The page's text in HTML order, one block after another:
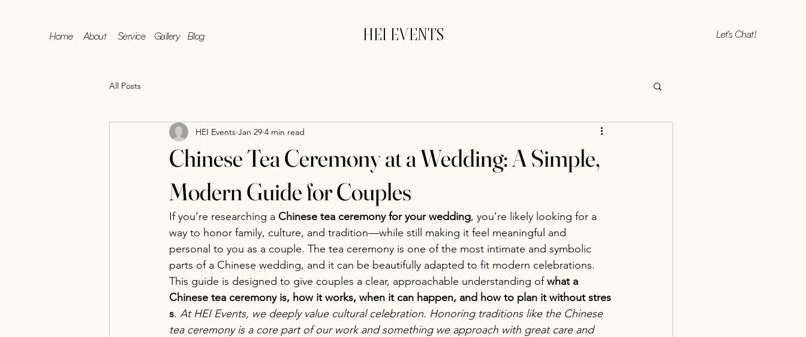
Home About Service Gallery Blog HEI EVENTS Let's Chat!
All Posts
Chinese Tea Ceremony at a Wedding: A Simple,
Modern Guide for Couples
HEI Events Jan 29 4 min read
If you’re researching a Chinese tea ceremony for your wedding, you’re likely looking for a
way to honor family, culture, and tradition—while still making it feel meaningful and
personal to you as a couple. The tea ceremony is one of the most intimate and symbolic
parts of a Chinese wedding, and it can be beautifully adapted to fit modern celebrations.
This guide is designed to give couples a clear, approachable understanding of what a
Chinese tea ceremony is, how it works, when it can happen, and how to plan it without stres
s. At HEI Events, we deeply value cultural celebration. Honoring traditions like the Chinese
tea ceremony is a core part of our work and something we approach with great care and